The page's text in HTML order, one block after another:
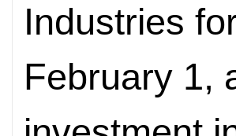
Industries
February 1,